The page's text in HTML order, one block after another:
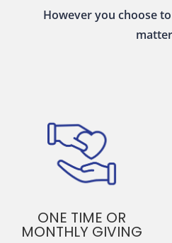
However you choose
ONE TIME OR
MONTHLY GIVING